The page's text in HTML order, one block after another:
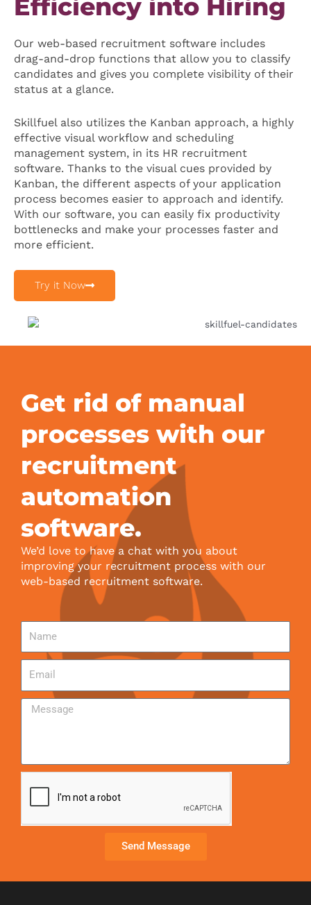
Efficiency into Hiring
Our web-based recruitment software includes
drag-and-drop functions that allow you to classify
candidates and gives you complete visibility of their
status at a glance.
Skillfuel also utilizes the Kanban approach, a highly
effective visual workflow and scheduling
management system, in its HR recruitment
software. Thanks to the visual cues provided by
Kanban, the different aspects of your application
process becomes easier to approach and identify.
With our software, you can easily fix productivity
bottlenecks and make your processes faster and
more efficient.
Try it Now
Get rid of manual
processes with our
recruitment
automation
software.
We’d love to have a chat with you about
improving your recruitment process with our
web-based recruitment software.
Send Message